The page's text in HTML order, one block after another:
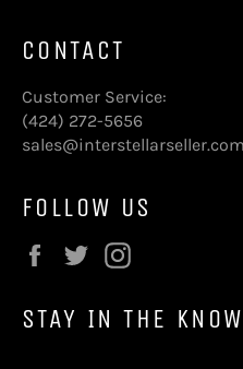
CONTACT
Customer Service:
(424) 272-5656
sales@interstellarseller.com
FOLLOW US
Facebook
Twitter
STAY IN THE KNOW